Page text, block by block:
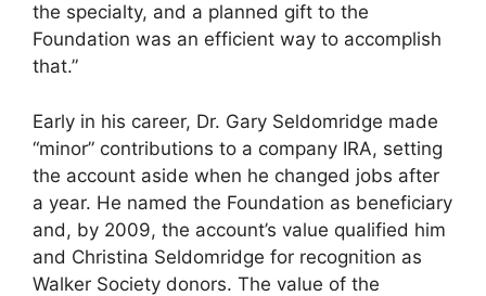
the specialty, and a planned gift to the
Foundation was an efficient way to accomplish
that.”
Early in his career, Dr. Gary Seldomridge made
“minor” contributions to a company IRA, setting
the account aside when he changed jobs after
a year. He named the Foundation as beneficiary
and, by 2009, the account’s value qualified him
and Christina Seldomridge for recognition as
Walker Society donors. The value of the